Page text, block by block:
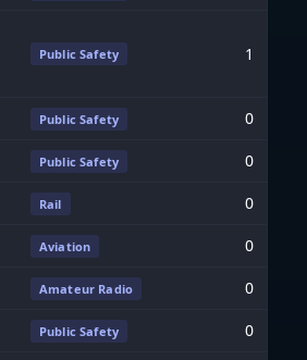
Public Safety 1
Public Safety 0
Public Safety 0
Rail 0
Aviation 0
Amateur Radio 0
Public Safety 0